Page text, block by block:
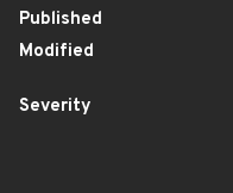
Published
Modified
Severity